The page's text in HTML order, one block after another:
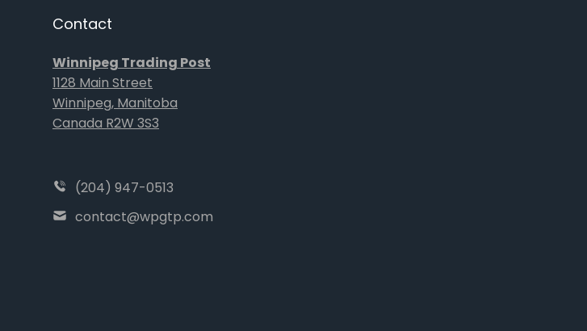
Contact
Winnipeg Trading Post
1128 Main Street
Winnipeg, Manitoba
Canada R2W 3S3
(204) 947-0513
contact@wpgtp.com